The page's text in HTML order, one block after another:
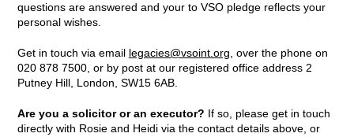
questions are answered and your to VSO pledge reflects your
personal wishes.
Get in touch via email legacies@vsoint.org , over the phone on
020 878 7500, or by post at our registered office address 2
Putney Hill, London, SW15 6AB.
Are you a solicitor or an executor? If so, please get in touch
directly with Rosie and Heidi via the contact details above, or